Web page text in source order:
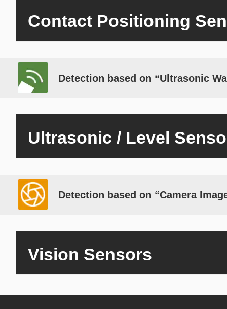
Contact Positioning
Detection based on “Ultrasonic
Ultrasonic / Level
Detection based on “Camera
Vision Sensors